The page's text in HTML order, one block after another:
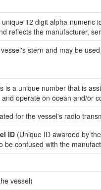
12 digit alpha-numeric
reflects the manufacturer,
stern and may be
is a unique number that is
operate on ocean and/or
for the vessel's radio
ID (Unique ID awarded by
be confused with the
vessel)